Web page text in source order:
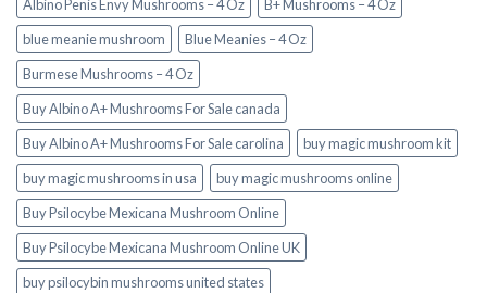
Albino Penis Envy Mushrooms – 4 Oz
B+ Mushrooms – 4 Oz
blue meanie mushroom
Blue Meanies – 4 Oz
Burmese Mushrooms – 4 Oz
Buy Albino A+ Mushrooms For Sale canada
Buy Albino A+ Mushrooms For Sale carolina
buy magic mushroom kit
buy magic mushrooms in usa​
buy magic mushrooms online
Buy Psilocybe Mexicana Mushroom Online
Buy Psilocybe Mexicana Mushroom Online UK
buy psilocybin mushrooms united states​